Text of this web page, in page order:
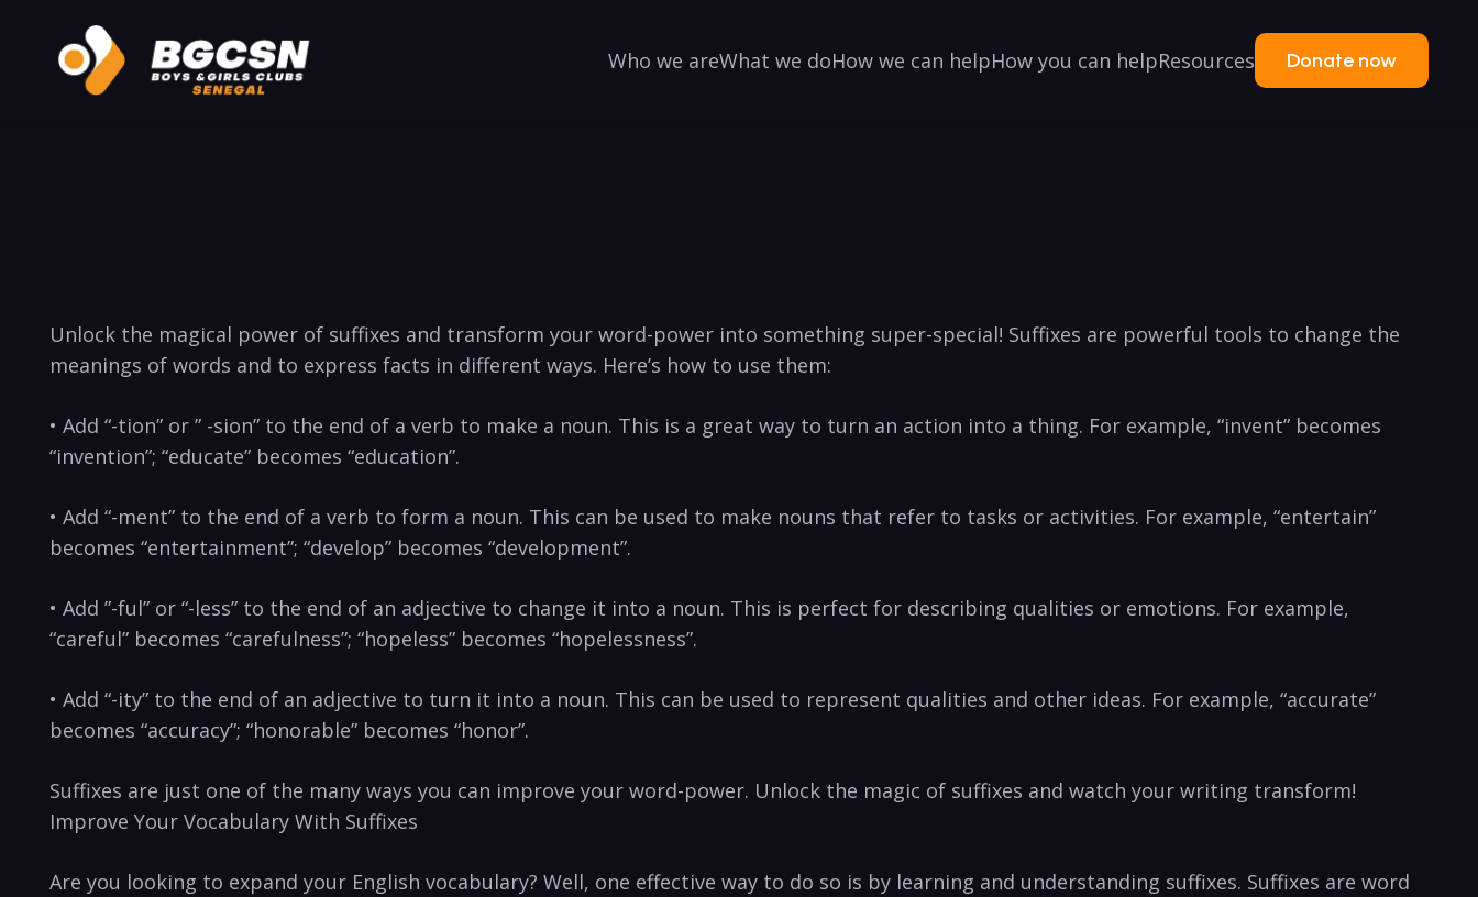
Who we areWhat we doHow we can helpHow you can helpResources Donate now
Unlock the magical power of suffixes and⁢ transform your word-power into something super-special! Suffixes are powerful tools ​to change the
meanings of words and to express facts in ‌different ways. Here’s how to use them:
• Add “-tion” ⁤or ⁢” -sion” to ‌the end of a verb to ⁣make ⁢a noun. This is a great way to turn an action into a thing. For ⁢example, “invent” becomes
“invention”; “educate” becomes “education”.
• Add “-ment” to the end of a verb to form a noun. This can be used‌ to ‌make nouns that​ refer to tasks or activities. For example, “entertain”
becomes “entertainment”; “develop”‍ becomes “development”.
• Add ​”-ful” or “-less” to the end of an adjective⁣ to change it into a noun. This is perfect for describing qualities or emotions. For example,
“careful” becomes “carefulness”; “hopeless” becomes “hopelessness”.
• Add “-ity” ‌to ‍the end of an adjective to turn it into a ‌noun. This can be used to represent qualities ⁢and other ideas. ⁤For example, “accurate”
becomes “accuracy”; “honorable” becomes “honor”.
Suffixes are just one of the many ways you can improve your word-power. Unlock the magic of suffixes and watch your writing transform!
Improve Your Vocabulary With Suffixes
Are you looking to expand your English ‌vocabulary? Well, one effective way to do so is by learning and understanding suffixes. Suffixes are word⁤